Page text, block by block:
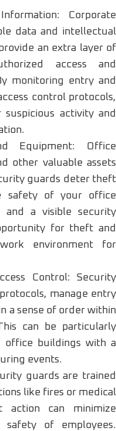
Corporate
data and intellectual
an extra layer of
access and
monitoring entry and
control protocols,
activity and
Equipment: Office
other valuable assets
guards deter theft
safety of your office
and a visible security
for theft and
environment for
Control: Security
manage entry
a sense of order within
can be particularly
office buildings with a
events.
guards are trained
like fires or medical
action can minimize
of employees.